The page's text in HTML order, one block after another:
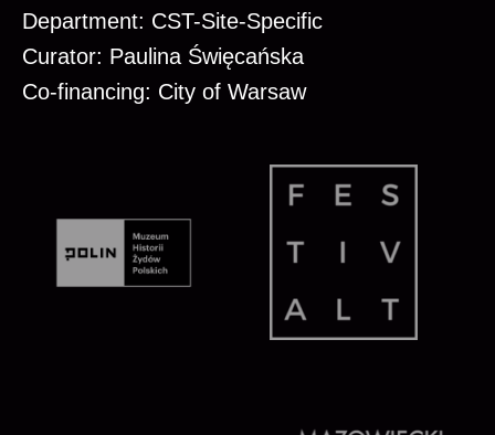
Department: CST-Site-Specific
Curator: Paulina Święcańska
Co-financing: City of Warsaw